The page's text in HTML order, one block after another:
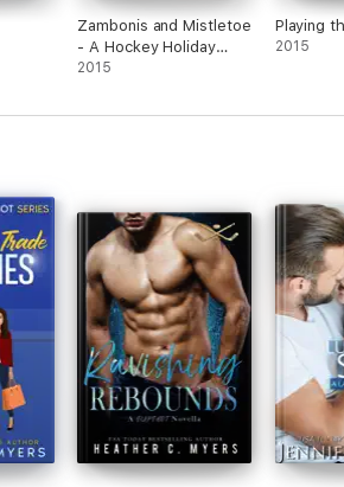
Zambonis and Mistletoe
- A Hockey Holiday
Romance
2015
Playing
2015